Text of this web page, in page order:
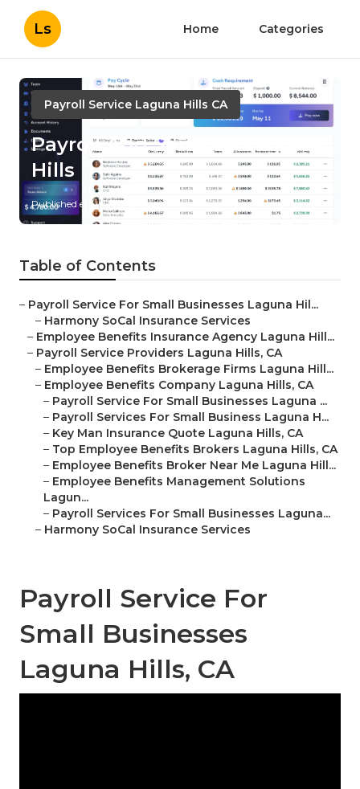
Ls Home Categories
Payroll Service Laguna Hills CA
Payroll And Services Laguna
Hills
Published en 10 min read
Table of Contents
– Payroll Service For Small Businesses Laguna Hil...
– Harmony SoCal Insurance Services
– Employee Benefits Insurance Agency Laguna Hill...
– Payroll Service Providers Laguna Hills, CA
– Employee Benefits Brokerage Firms Laguna Hill...
– Employee Benefits Company Laguna Hills, CA
– Payroll Service For Small Businesses Laguna ...
– Payroll Services For Small Business Laguna H...
– Key Man Insurance Quote Laguna Hills, CA
– Top Employee Benefits Brokers Laguna Hills, CA
– Employee Benefits Broker Near Me Laguna Hill...
– Employee Benefits Management Solutions
Lagun...
– Payroll Services For Small Businesses Laguna...
– Harmony SoCal Insurance Services
Payroll Service For
Small Businesses
Laguna Hills, CA